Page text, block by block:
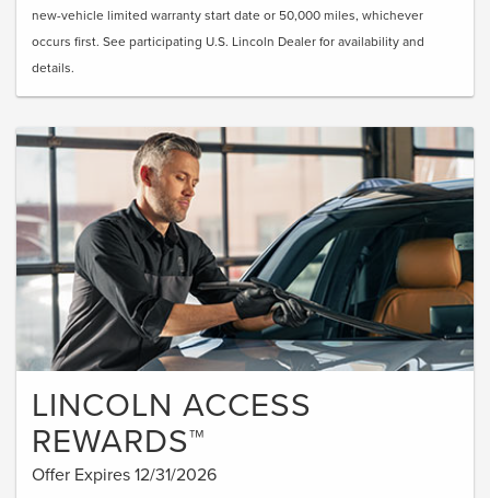
new-vehicle limited warranty start date or 50,000 miles, whichever
occurs first. See participating U.S. Lincoln Dealer for availability and
details.
LINCOLN ACCESS
REWARDS™
Offer Expires 12/31/2026